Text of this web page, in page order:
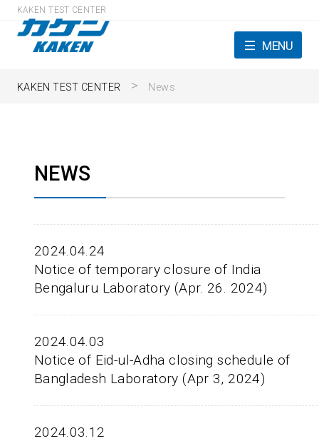
KAKEN TEST CENTER
MENU
KAKEN TEST CENTER News
NEWS
2024.04.24
Notice of temporary closure of India
Bengaluru Laboratory (Apr. 26. 2024)
2024.04.03
Notice of Eid-ul-Adha closing schedule of
Bangladesh Laboratory (Apr 3, 2024)
2024.03.12